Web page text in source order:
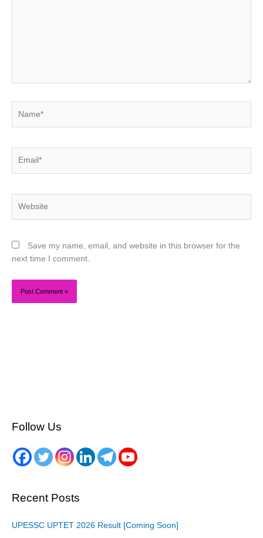
Save my name, email, and website in this browser for the
next time I comment.
Follow Us
Recent Posts
UPESSC UPTET 2026 Result [Coming Soon]